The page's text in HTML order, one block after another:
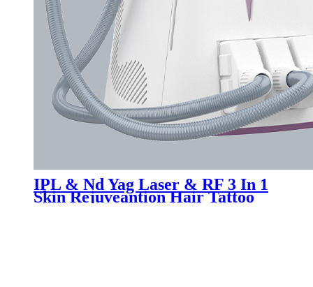
IPL & Nd Yag Laser & RF 3 In 1
Skin Rejuveantion Hair Tattoo
Removal Machine